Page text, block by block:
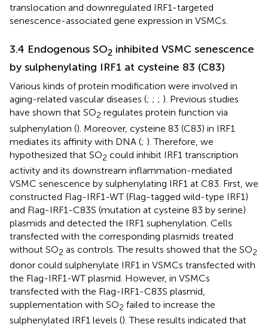
translocation and downregulated IRF1-targeted
senescence-associated gene expression in VSMCs.
3.4 Endogenous SO2 inhibited VSMC senescence
by sulphenylating IRF1 at cysteine 83 (C83)
Various kinds of protein modification were involved in
aging-related vascular diseases (; ; ; ). Previous studies
have shown that SO2 regulates protein function via
sulphenylation (). Moreover, cysteine 83 (C83) in IRF1
mediates its affinity with DNA (; ). Therefore, we
hypothesized that SO2 could inhibit IRF1 transcription
activity and its downstream inflammation-mediated
VSMC senescence by sulphenylating IRF1 at C83. First, we
constructed Flag-IRF1-WT (Flag-tagged wild-type IRF1)
and Flag-IRF1-C83S (mutation at cysteine 83 by serine)
plasmids and detected the IRF1 suphenylation. Cells
transfected with the corresponding plasmids treated
without SO2 as controls. The results showed that the SO2
donor could sulphenylate IRF1 in VSMCs transfected with
the Flag-IRF1-WT plasmid. However, in VSMCs
transfected with the Flag-IRF1-C83S plasmid,
supplementation with SO2 failed to increase the
sulphenylated IRF1 levels (). These results indicated that